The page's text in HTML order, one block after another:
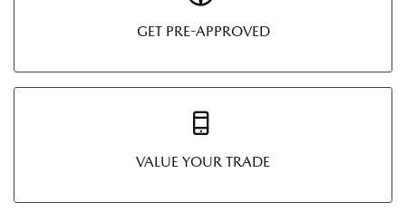
GET PRE-APPROVED
VALUE YOUR TRADE